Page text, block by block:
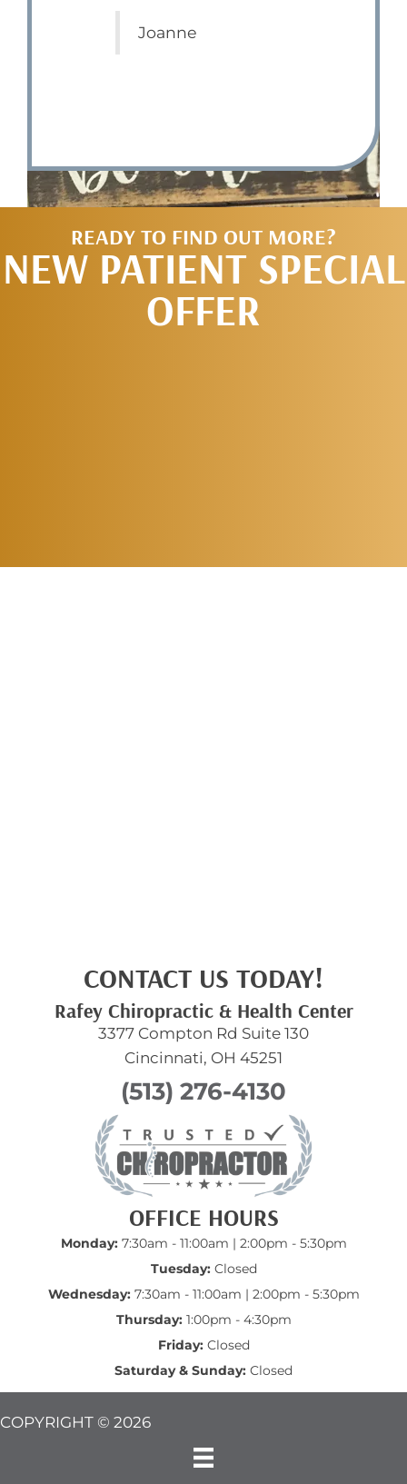
Joanne
READY TO FIND OUT MORE?
NEW PATIENT SPECIAL
OFFER
CONTACT US TODAY!
Rafey Chiropractic & Health Center
3377 Compton Rd Suite 130
Cincinnati, OH 45251
(513) 276-4130
OFFICE HOURS
Monday:7:30am - 11:00am | 2:00pm - 5:30pm
Tuesday:Closed
Wednesday:7:30am - 11:00am | 2:00pm - 5:30pm
Thursday:1:00pm - 4:30pm
Friday:Closed
Saturday & Sunday: Closed
COPYRIGHT © 2026